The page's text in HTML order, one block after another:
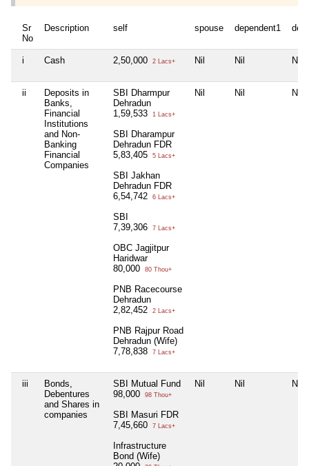
Sr
No
Description self spouse dependent1
i Cash 2,50,000 2 Lacs+ Nil Nil Nil
ii
Deposits in
Banks,
Financial
Institutions
and Non-
Banking
Financial
Companies
SBI Dharmpur
Dehradun
1,59,533
1 Lacs+
SBI Dharampur
Dehradun FDR
5,83,405
5 Lacs+
SBI Jakhan
Dehradun FDR
6,54,742
6 Lacs+
SBI
7,39,306
7 Lacs+
OBC Jagjitpur
Haridwar
80,000
80 Thou+
PNB Racecourse
Dehradun
2,82,452
2 Lacs+
PNB Rajpur Road
Dehradun (Wife)
7,78,838
7 Lacs+
Nil Nil Nil
iii
Bonds,
Debentures
and Shares in
companies
SBI Mutual Fund
98,000
98 Thou+
SBI Masuri FDR
7,45,660
7 Lacs+
Infrastructure
Bond (Wife)
Nil Nil Nil